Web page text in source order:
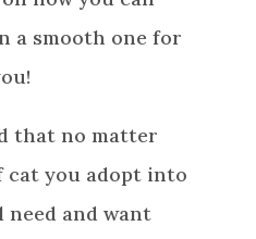
a smooth one for
that no matter
cat you adopt into
need and want